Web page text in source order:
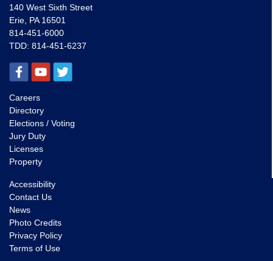
140 West Sixth Street
Erie, PA 16501
814-451-6000
TDD: 814-451-6237
Careers
Directory
Elections / Voting
Jury Duty
Licenses
Property
Accessibility
Contact Us
News
Photo Credits
Privacy Policy
Terms of Use